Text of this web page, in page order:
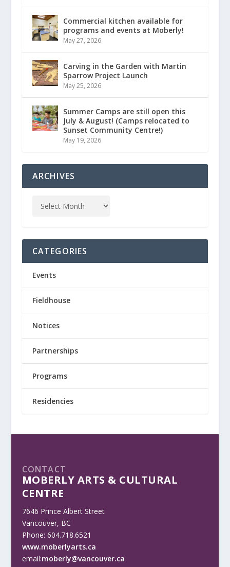
Commercial kitchen available for
programs and events at Moberly!
May 27, 2026
Carving in the Garden with Martin
Sparrow Project Launch
May 25, 2026
Summer Camps are still open this
July & August! (Camps relocated to
Sunset Community Centre!)
May 19, 2026
ARCHIVES
CATEGORIES
Events
Fieldhouse
Notices
Partnerships
Programs
Residencies
CONTACT
MOBERLY ARTS & CULTURAL
CENTRE
7646 Prince Albert Street
Vancouver, BC
Phone: 604.718.6521
www.moberlyarts.ca
email:moberly@vancouver.ca